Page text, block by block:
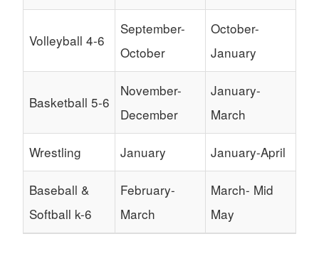
Volleyball 4-6
September-
October
October-
January
Basketball 5-6
November-
December
January-
March
Wrestling January January-April
Baseball &
Softball k-6
February-
March
March- Mid
May